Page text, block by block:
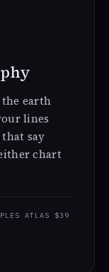
earth
lines
say
chart
ATLAS $39